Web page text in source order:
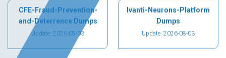
CFE-Fraud-Prevention-
and-Deterrence Dumps
Update: 2026-08-03
Ivanti-Neurons-Platform
Dumps
Update: 2026-08-03